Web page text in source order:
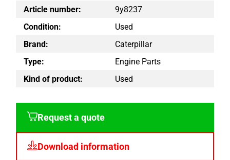
Article number:
9y8237
Condition:
Used
Brand:
Caterpillar
Type:
Engine Parts
Kind of product:
Used
Request a quote
Download information